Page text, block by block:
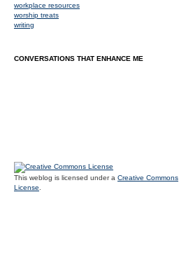
workplace resources
worship treats
writing
CONVERSATIONS THAT ENHANCE ME
This weblog is licensed under a Creative Commons
License